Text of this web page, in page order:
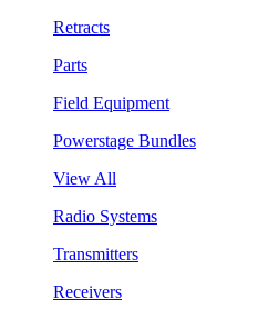
Retracts
Parts
Field Equipment
Powerstage Bundles
View All
Radio Systems
Transmitters
Receivers